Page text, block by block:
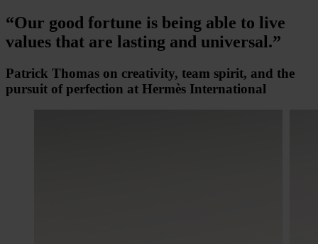
“Our good fortune is being able to live
values that are lasting and universal.”
Patrick Thomas on creativity, team spirit, and the
pursuit of perfection at Hermès International